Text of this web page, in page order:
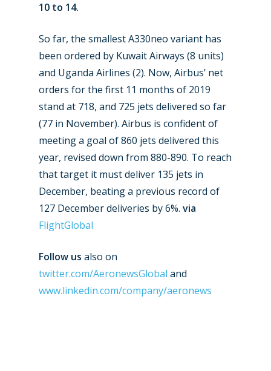
10 to 14.
So far, the smallest A330neo variant has
been ordered by Kuwait Airways (8 units)
and Uganda Airlines (2). Now, Airbus’ net
orders for the first 11 months of 2019
stand at 718, and 725 jets delivered so far
(77 in November). Airbus is confident of
meeting a goal of 860 jets delivered this
year, revised down from 880-890. To reach
that target it must deliver 135 jets in
December, beating a previous record of
127 December deliveries by 6%. via
FlightGlobal
Follow us also on
twitter.com/AeronewsGlobal and
www.linkedin.com/company/aeronews
New Routes
Industry
Accidents / Incidents
Airshows
Paris 2025
Farnborough 2024
Dubai 2019
Business Jets
Military
Trip Reports
Jobs
Contact